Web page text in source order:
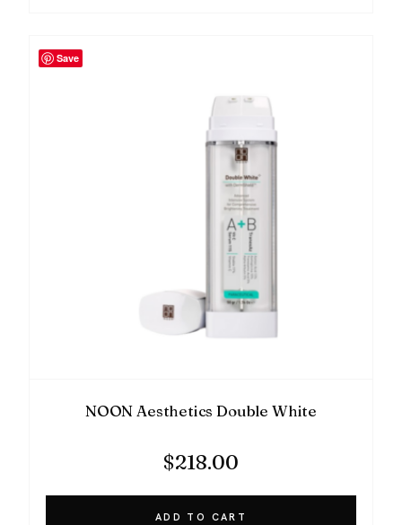
Save
NOON Aesthetics Double White
$218.00
ADD TO CART